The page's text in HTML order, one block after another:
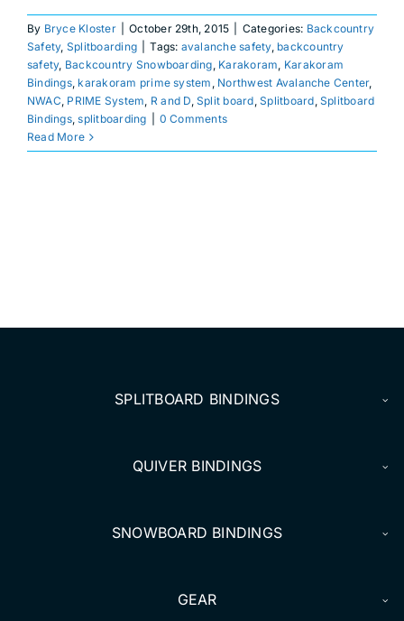
By Bryce Kloster October 29th, 2015 Categories: Backcountry
Safety, Splitboarding Tags: avalanche safety, backcountry
safety, Backcountry Snowboarding, Karakoram, Karakoram
Bindings, karakoram prime system , Northwest Avalanche Center,
NWAC, PRIME System, R and D, Split board,Splitboard, Splitboard
Bindings,splitboarding
0 Comments
Read More
SPLITBOARD BINDINGS
QUIVER BINDINGS
SNOWBOARD BINDINGS
GEAR